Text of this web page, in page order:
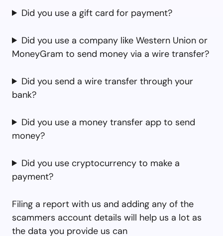
Did you use a gift card for payment?
Did you use a company like Western Union or
MoneyGram to send money via a wire transfer?
Did you send a wire transfer through your
bank?
Did you use a money transfer app to send
money?
Did you use cryptocurrency to make a
payment?
Filing a report with us and adding any of the
scammers account details will help us a lot as
the data you provide us can